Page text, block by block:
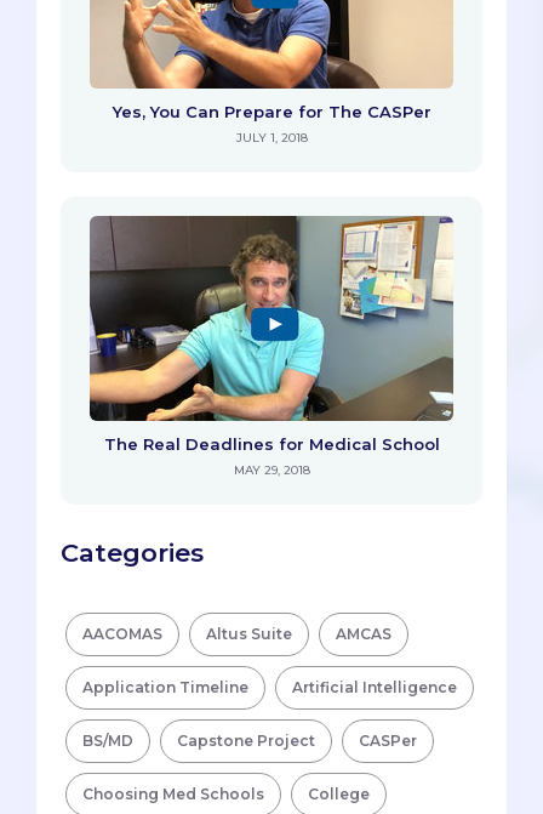
Yes, You Can Prepare for The CASPer
JULY 1, 2018
The Real Deadlines for Medical School
MAY 29, 2018
Categories
AACOMAS Altus Suite AMCAS
Application Timeline Artificial Intelligence
BS/MD Capstone Project CASPer
Choosing Med Schools College